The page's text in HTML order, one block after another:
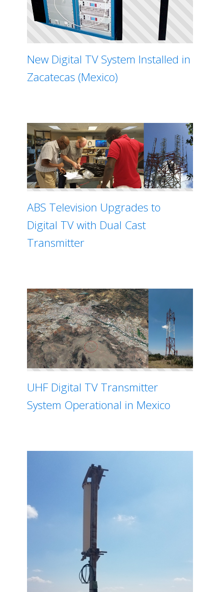
New Digital TV System Installed in
Zacatecas (Mexico)
ABS Television Upgrades to
Digital TV with Dual Cast
Transmitter
UHF Digital TV Transmitter
System Operational in Mexico